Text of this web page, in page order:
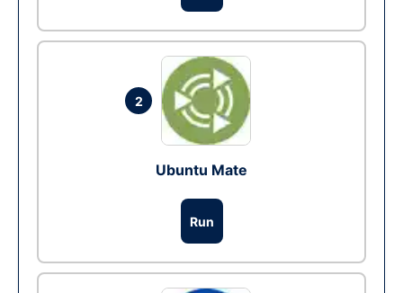
2
Ubuntu Mate
Run